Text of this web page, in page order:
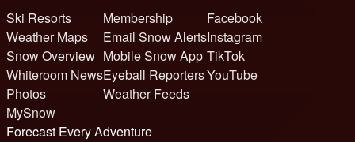
Ski Resorts
Weather Maps
Snow Overview
Whiteroom News
Photos
MySnow
Membership
Email Snow Alerts
Mobile Snow App
Eyeball Reporters
Weather Feeds
Facebook
Instagram
TikTok
YouTube
Forecast Every Adventure